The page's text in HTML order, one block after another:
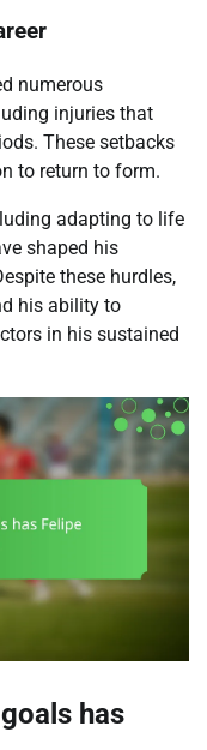
numerous
injuries that
These setbacks
to return to form.
adapting to life
shaped his
these hurdles,
his ability to
in his sustained
has